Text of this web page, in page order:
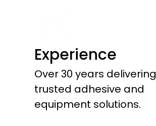
Experience
Over 30 years delivering
trusted adhesive and
equipment solutions.